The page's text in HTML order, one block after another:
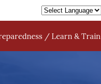
/ Learn & Train